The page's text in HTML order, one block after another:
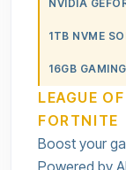
NVIDIA
1TB NVME
16GB
LEAGUE
FORTNITE
Boost your
Powered by